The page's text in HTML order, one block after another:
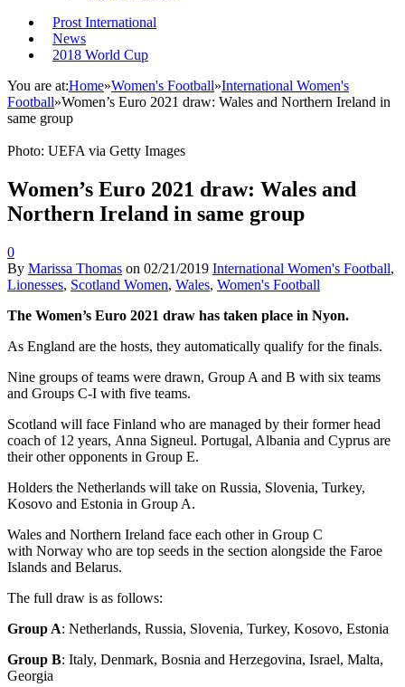
Prost International
News
2018 World Cup
You are at:Home»Women's Football»International Women's
Football»Women’s Euro 2021 draw: Wales and Northern Ireland in
same group
Photo: UEFA via Getty Images
Women’s Euro 2021 draw: Wales and
Northern Ireland in same group
0
By Marissa Thomas on 02/21/2019 International Women's Football,
Lionesses, Scotland Women, Wales, Women's Football
The Women’s Euro 2021 draw has taken place in Nyon.
As England are the hosts, they automatically qualify for the finals.
Nine groups of teams were drawn, Group A and B with six teams
and Groups C-I with five teams.
Scotland will face Finland who are managed by their former head
coach of 12 years, Anna Signeul. Portugal, Albania and Cyprus are
their other opponents in Group E.
Holders the Netherlands will take on Russia, Slovenia, Turkey,
Kosovo and Estonia in Group A.
Wales and Northern Ireland face each other in Group C
with Norway who are top seeds in the section alongside the Faroe
Islands and Belarus.
The full draw is as follows:
Group A: Netherlands, Russia, Slovenia, Turkey, Kosovo, Estonia
Group B: Italy, Denmark, Bosnia and Herzegovina, Israel, Malta,
Georgia